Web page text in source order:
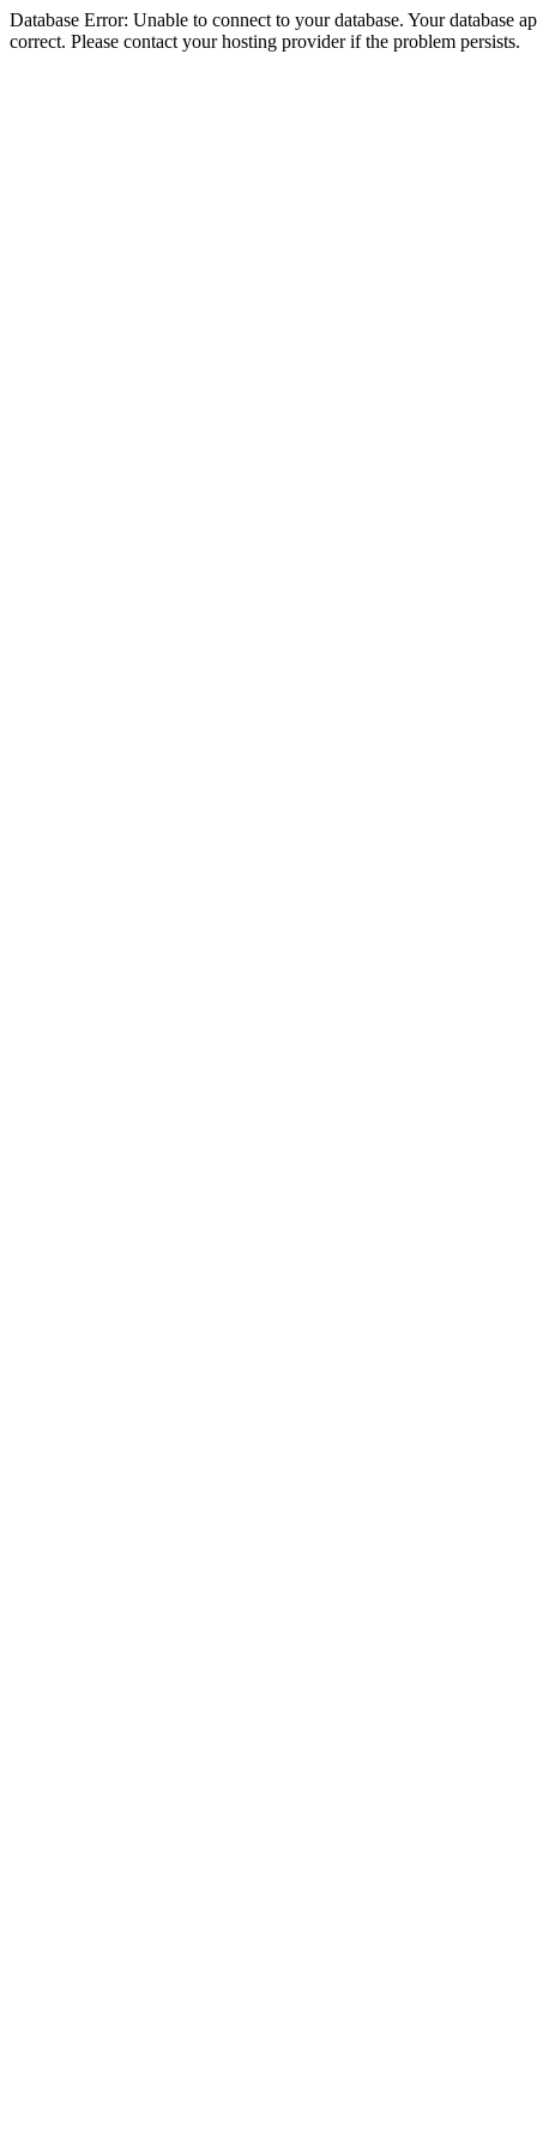
Database Error: Unable to connect to your database. Your database
correct. Please contact your hosting provider if the problem persists.